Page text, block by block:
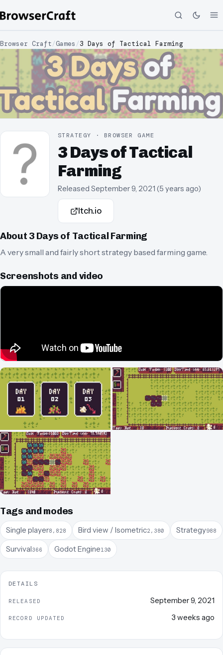
Browser Craft/Games /3 Days of Tactical Farming
STRATEGY · BROWSER GAME
3 Days of Tactical
Farming
Released September 9, 2021 (5 years ago)
Itch.io
About 3 Days of Tactical Farming
A very small and fairly short strategy based farming game.
Screenshots and video
Tags and modes
Single player8,828 Bird view / Isometric2,380 Strategy988
Survival366 Godot Engine130
DETAILS
RELEASED September 9, 2021
RECORD UPDATED 3 weeks ago